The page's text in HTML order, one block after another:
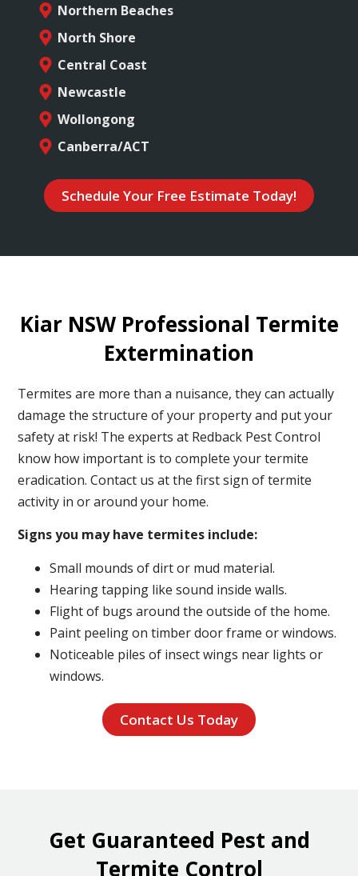
Northern Beaches
North Shore
Central Coast
Newcastle
Wollongong
Canberra/ACT
Schedule Your Free Estimate Today!
Kiar NSW Professional Termite
Extermination
Termites are more than a nuisance, they can actually
damage the structure of your property and put your
safety at risk! The experts at Redback Pest Control
know how important is to complete your termite
eradication. Contact us at the first sign of termite
activity in or around your home.
Signs you may have termites include:
Small mounds of dirt or mud material.
Hearing tapping like sound inside walls.
Flight of bugs around the outside of the home.
Paint peeling on timber door frame or windows.
Noticeable piles of insect wings near lights or
windows.
Contact Us Today
Get Guaranteed Pest and
Termite Control